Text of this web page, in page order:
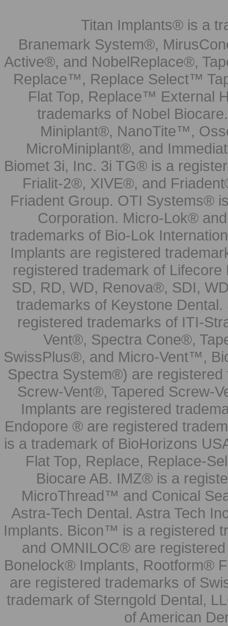
Titan Implants® is a
Branemark System®,
Active®, and NobelReplace®,
Replace™, Replace Select™
Flat Top, Replace™ External
trademarks of Nobel
Miniplant®, NanoTite™,
MicroMiniplant®, and
Biomet 3i, Inc. 3i TG® is a
Frialit-2®, XIVE®, and
Friadent Group. OTI Systems®
Corporation. Micro-Lok®
trademarks of Bio-Lok
Implants are registered
registered trademark of
SD, RD, WD, Renova®, SDI,
trademarks of Keystone
registered trademarks of ITI-
Vent®, Spectra Cone®,
SwissPlus®, and Micro-Vent™,
Spectra System®) are
Screw-Vent®, Tapered Screw-
Implants are registered
Endopore ® are registered
is a trademark of BioHorizons
Flat Top, Replace, Replace-
Biocare AB. IMZ® is a
MicroThread™ and Conical
Astra-Tech Dental. Astra Tech
Implants. Bicon™ is a registered
and OMNILOC® are
Bonelock® Implants, Rootform®
are registered trademarks of
trademark of Sterngold Dental,
of American